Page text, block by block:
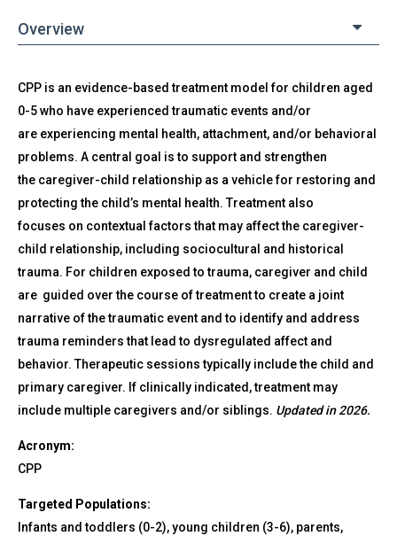
are
Overview
Back
to
Child-
Parent
Psychotherapy
CPP is an evidence-based treatment model for children aged
0-5 who have experienced traumatic events and/or
are experiencing mental health, attachment, and/or behavioral
problems. A central goal is to support and strengthen
the caregiver-child relationship as a vehicle for restoring and
protecting the child’s mental health. Treatment also
focuses on contextual factors that may affect the caregiver-
child relationship, including sociocultural and historical
trauma. For children exposed to trauma, caregiver and child
are guided over the course of treatment to create a joint
narrative of the traumatic event and to identify and address
trauma reminders that lead to dysregulated affect and
behavior. Therapeutic sessions typically include the child and
primary caregiver. If clinically indicated, treatment may
include multiple caregivers and/or siblings. Updated in 2026.
Acronym:
CPP
Targeted Populations:
Infants and toddlers (0-2), young children (3-6), parents,